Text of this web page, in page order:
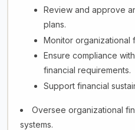
Review and approve
plans.
Monitor organizational
Ensure compliance
financial requirements.
Support financial
Oversee organizational
systems.